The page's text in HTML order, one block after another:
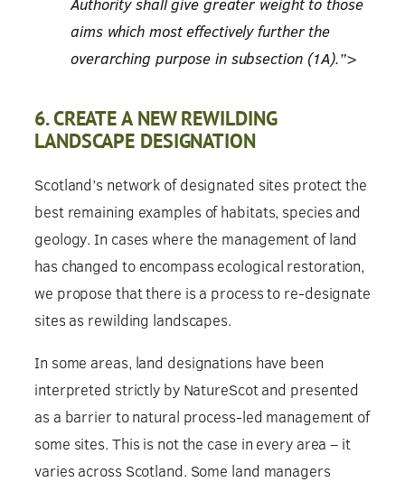
aims which most effectively further the
overarching purpose in subsection (1A).”>
6. CREATE A NEW REWILDING
LANDSCAPE DESIGNATION
Scotland’s network of designated sites protect the
best remaining examples of habitats, species and
geology. In cases where the management of land
has changed to encompass ecological restoration,
we propose that there is a process to re-designate
sites as rewilding landscapes.
In some areas, land designations have been
interpreted strictly by NatureScot and presented
as a barrier to natural process-led management of
some sites. This is not the case in every area – it
varies across Scotland. Some land managers